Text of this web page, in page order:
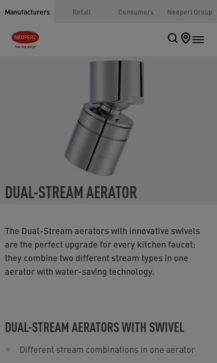
Manufacturers Retail Consumers Neoperl Group
DUAL-STREAM AERATOR
The Dual-Stream aerators with innovative swivels
are the perfect upgrade for every kitchen faucet:
they combine two different stream types in one
aerator with water-saving technology.
DUAL-STREAM AERATORS WITH SWIVEL
Different stream combinations in one aerator